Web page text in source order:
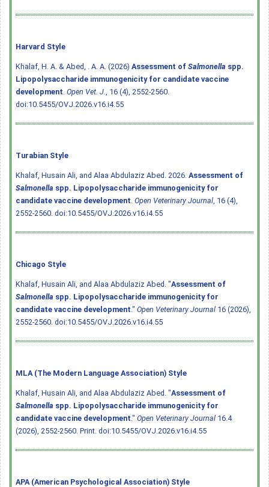
Harvard Style
Khalaf, H. A. & Abed, . A. A. (2026) Assessment of Salmonella spp.
Lipopolysaccharide immunogenicity for candidate vaccine
development Open Vet. J.
, 16 (4), 2552-2560.
doi:10.5455/OVJ.2026.v16.i4.55
Turabian Style
Khalaf, Husain Ali, and Alaa Abdulaziz Abed. 2026. Assessment of
Salmonella spp. Lipopolysaccharide immunogenicity for
candidate vaccine development Open Veterinary Journal , 16 (4),
2552-2560. doi:10.5455/OVJ.2026.v16.i4.55
Chicago Style
Khalaf, Husain Ali, and Alaa Abdulaziz Abed. "Assessment of
Salmonella spp. Lipopolysaccharide immunogenicity for
candidate vaccine development ." Open Veterinary Journal 16 (2026),
2552-2560. doi:10.5455/OVJ.2026.v16.i4.55
MLA (The Modern Language Association) Style
Khalaf, Husain Ali, and Alaa Abdulaziz Abed. "Assessment of
Salmonella spp. Lipopolysaccharide immunogenicity for
candidate vaccine development ." Open Veterinary Journal 16.4
(2026), 2552-2560. Print. doi:10.5455/OVJ.2026.v16.i4.55
APA (American Psychological Association) Style